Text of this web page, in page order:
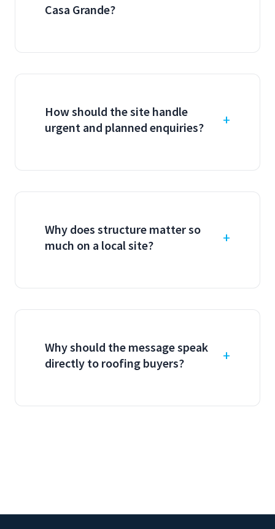
Casa Grande?
How should the site handle
urgent and planned enquiries?
Why does structure matter so
much on a local site?
Why should the message speak
directly to roofing buyers?